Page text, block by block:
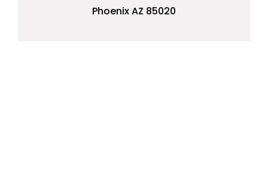
Phoenix AZ 85020